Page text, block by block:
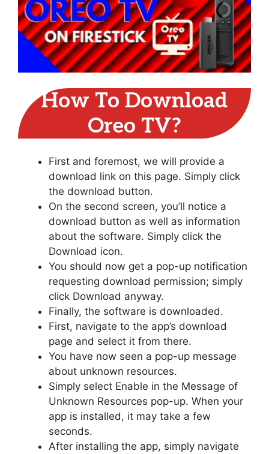
How To Download
Oreo TV?
First and foremost, we will provide a
download link on this page. Simply click
the download button.
On the second screen, you’ll notice a
download button as well as information
about the software. Simply click the
Download icon.
You should now get a pop-up notification
requesting download permission; simply
click Download anyway.
Finally, the software is downloaded.
First, navigate to the app’s download
page and select it from there.
You have now seen a pop-up message
about unknown resources.
Simply select Enable in the Message of
Unknown Resources pop-up. When your
app is installed, it may take a few
seconds.
After installing the app, simply navigate